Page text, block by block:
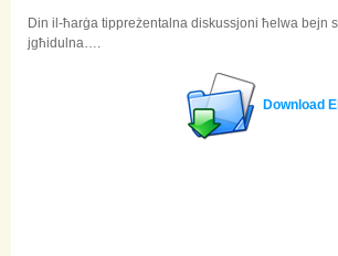
Din il-ħarġa tippreżentalna diskussjoni ħelwa bejn
jgħidulna….
Download